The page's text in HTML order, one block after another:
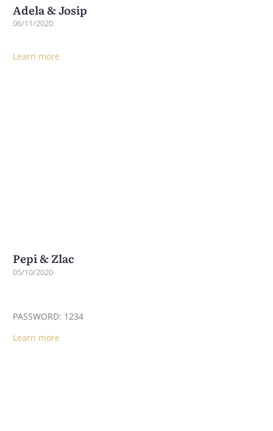
Adela & Josip
06/11/2020
Learn more
Pepi & Zlac
05/10/2020
PASSWORD: 1234
Learn more